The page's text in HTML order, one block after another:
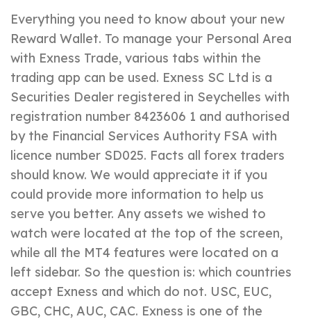
Everything you need to know about your new
Reward Wallet. To manage your Personal Area
with Exness Trade, various tabs within the
trading app can be used. E​xness SC Ltd ​is a
Securities Dealer registered in Seychelles with
registration number 8423606 1 and authorised
by the Financial Services Authority FSA with
licence number SD025. Facts all forex traders
should know. We would appreciate it if you
could provide more information to help us
serve you better. Any assets we wished to
watch were located at the top of the screen,
while all the MT4 features were located on a
left sidebar. So the question is: which countries
accept Exness and which do not. USC, EUC,
GBC, CHC, AUC, CAC. Exness is one of the